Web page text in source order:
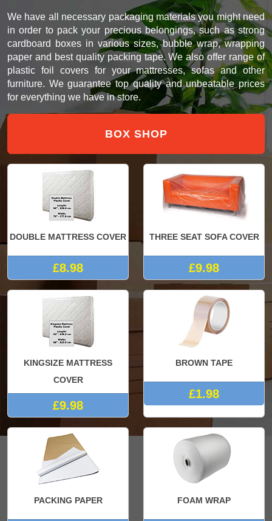
We have all necessary packaging materials you might need
in order to pack your precious belongings, such as strong
cardboard boxes in various sizes, bubble wrap, wrapping
paper and best quality packing tape. We also offer range of
plastic foil covers for your mattresses, sofas and other
furniture. We guarantee top quality and unbeatable prices
for everything we have in store.
BOX SHOP
DOUBLE MATTRESS COVER
£8.98
THREE SEAT SOFA COVER
£9.98
KINGSIZE MATTRESS
COVER
£9.98
BROWN TAPE
£1.98
PACKING PAPER FOAM WRAP